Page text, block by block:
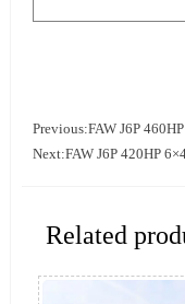
Previous:FAW J6P
Next:FAW J6P 420HP
Related